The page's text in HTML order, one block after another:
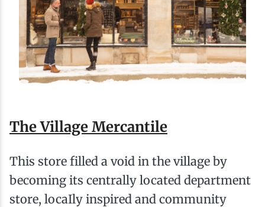
The Village Mercantile
This store filled a void in the village by
becoming its centrally located department
store, locaIly inspired and community